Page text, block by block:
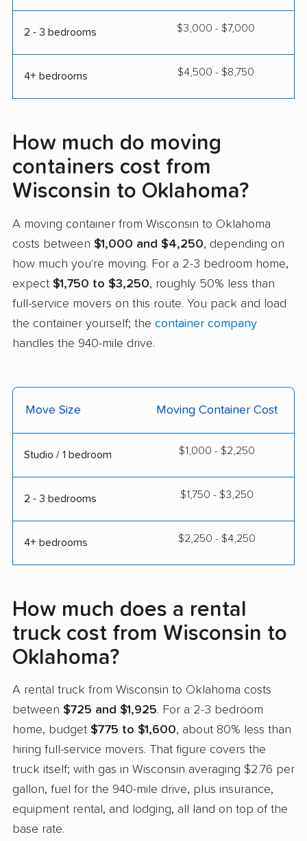
2 - 3 bedrooms $3,000 - $7,000
4+ bedrooms $4,500 - $8,750
How much do moving
containers cost from
Wisconsin to Oklahoma?
A moving container from Wisconsin to Oklahoma
costs between $1,000 and $4,250, depending on
how much you're moving. For a 2-3 bedroom home,
expect $1,750 to $3,250, roughly 50% less than
full-service movers on this route. You pack and load
the container yourself; the container company
handles the 940-mile drive.
Move Size Moving Container Cost
Studio / 1 bedroom $1,000 - $2,250
2 - 3 bedrooms $1,750 - $3,250
4+ bedrooms $2,250 - $4,250
How much does a rental
truck cost from Wisconsin to
Oklahoma?
A rental truck from Wisconsin to Oklahoma costs
between $725 and $1,925. For a 2-3 bedroom
home, budget $775 to $1,600, about 80% less than
hiring full-service movers. That figure covers the
truck itself; with gas in Wisconsin averaging $2.76 per
gallon, fuel for the 940-mile drive, plus insurance,
equipment rental, and lodging, all land on top of the
base rate.